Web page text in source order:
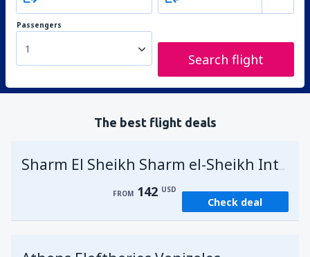
Passengers
1
Search flight
The best flight deals
Sharm El Sheikh Sharm el-Sheikh Intl Airport
FROM 142 USD
Check deal